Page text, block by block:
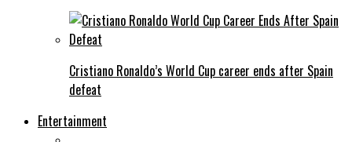
Cristiano Ronaldo’s World Cup career ends after Spain
defeat
Entertainment